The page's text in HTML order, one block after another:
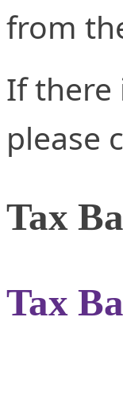
from
If there
please
Tax
Tax